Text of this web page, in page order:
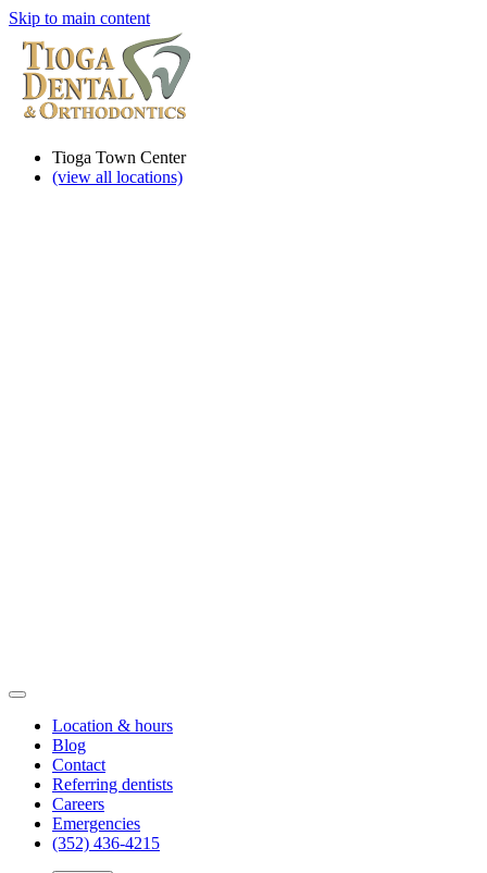
Skip to main content
Tioga Town Center
(view all locations)
Location & hours
Blog
Contact
Referring dentists
Careers
Emergencies
(352) 436-4215